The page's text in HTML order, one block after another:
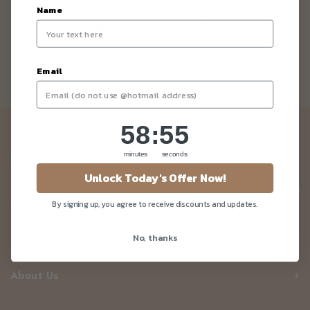
Top 5 Gluten-Free Dining In Singapore -
Mariefranceasia.com
About Us
Be the first to know about our news and deals!
Name
Email
Countdown ends in:
58
58
minutes
: 55
55
seconds
Unlock Today's Offer Now!
By signing up, you agree to receive discounts and updates.
No, thanks